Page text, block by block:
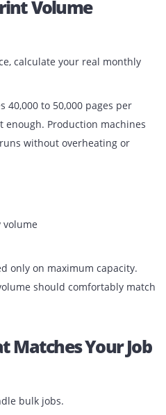
affect turnaround time,
the features that actually
Volume
calculate your real
not enough. Production
runs without overheating or
volume
volume should comfortably